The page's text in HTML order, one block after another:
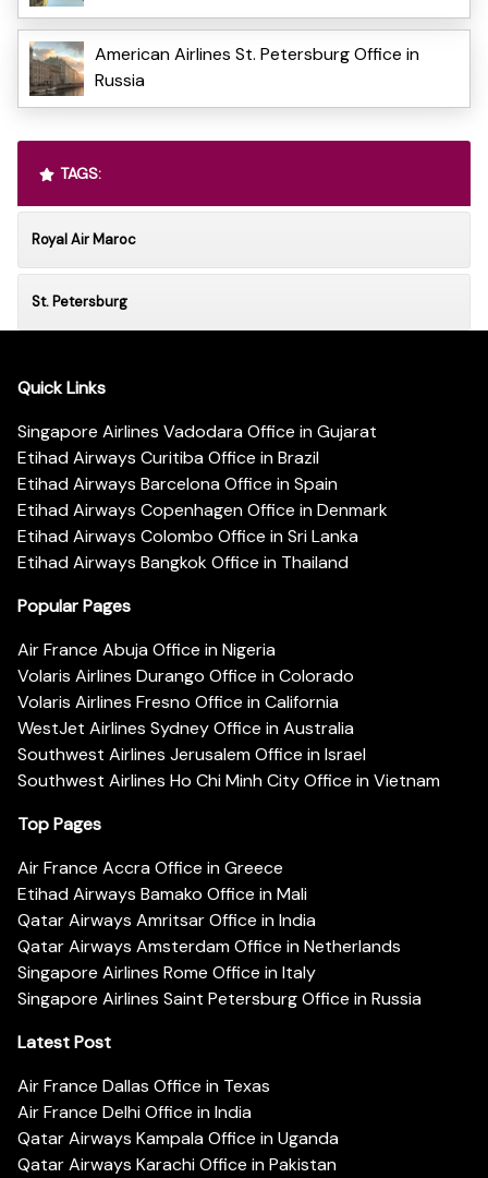
American Airlines St. Petersburg Office in
Russia
TAGS:
Royal Air Maroc
St. Petersburg
Quick Links
Singapore Airlines Vadodara Office in Gujarat
Etihad Airways Curitiba Office in Brazil
Etihad Airways Barcelona Office in Spain
Etihad Airways Copenhagen Office in Denmark
Etihad Airways Colombo Office in Sri Lanka
Etihad Airways Bangkok Office in Thailand
Popular Pages
Air France Abuja Office in Nigeria
Volaris Airlines Durango Office in Colorado
Volaris Airlines Fresno Office in California
WestJet Airlines Sydney Office in Australia
Southwest Airlines Jerusalem Office in Israel
Southwest Airlines Ho Chi Minh City Office in Vietnam
Top Pages
Air France Accra Office in Greece
Etihad Airways Bamako Office in Mali
Qatar Airways Amritsar Office in India
Qatar Airways Amsterdam Office in Netherlands
Singapore Airlines Rome Office in Italy
Singapore Airlines Saint Petersburg Office in Russia
Latest Post
Air France Dallas Office in Texas
Air France Delhi Office in India
Qatar Airways Kampala Office in Uganda
Qatar Airways Karachi Office in Pakistan